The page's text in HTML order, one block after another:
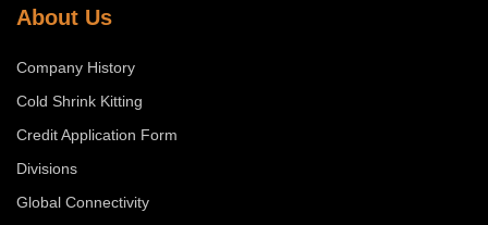
About Us
Company History
Cold Shrink Kitting
Credit Application Form
Divisions
Global Connectivity